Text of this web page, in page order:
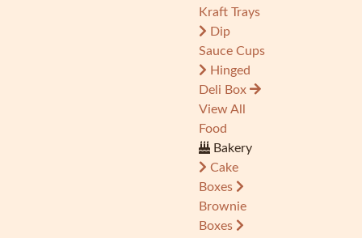
Kraft Trays
Dip
Sauce Cups
Hinged
Deli Box
View All
Food
Bakery
Cake
Boxes
Brownie
Boxes